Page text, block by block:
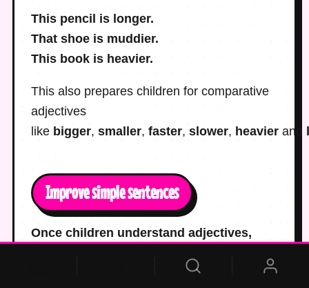
This pencil is longer.
That shoe is muddier.
This book is heavier.
This also prepares children for comparative
adjectives
like bigger, smaller, faster, slower, heavier and
Improve simple sentences
Once children understand adjectives,